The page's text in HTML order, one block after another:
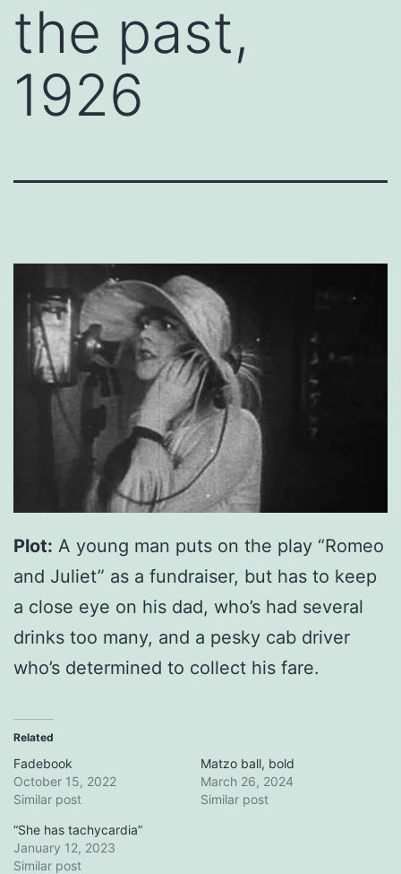
the past,
1926
Plot: A young man puts on the play “Romeo
and Juliet” as a fundraiser, but has to keep
a close eye on his dad, who’s had several
drinks too many, and a pesky cab driver
who’s determined to collect his fare.
Related
Fadebook
October 15, 2022
Similar post
Matzo ball, bold
March 26, 2024
Similar post
“She has tachycardia”
January 12, 2023
Similar post